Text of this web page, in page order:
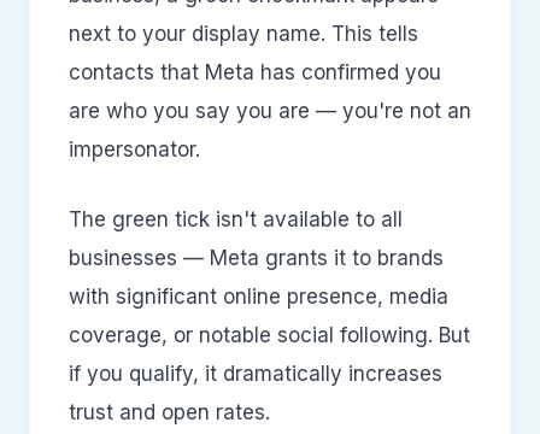
next to your display name. This tells
contacts that Meta has confirmed you
are who you say you are — you're not an
impersonator.
The green tick isn't available to all
businesses — Meta grants it to brands
with significant online presence, media
coverage, or notable social following. But
if you qualify, it dramatically increases
trust and open rates.